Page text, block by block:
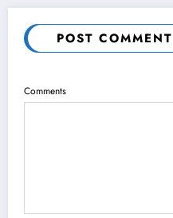
POST COMMENT
Comments